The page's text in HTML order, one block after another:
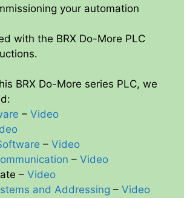
your automation
with the BRX Do-More PLC
BRX Do-More series PLC, we
– Video
– Video
– Video
– Video
and Addressing – Video